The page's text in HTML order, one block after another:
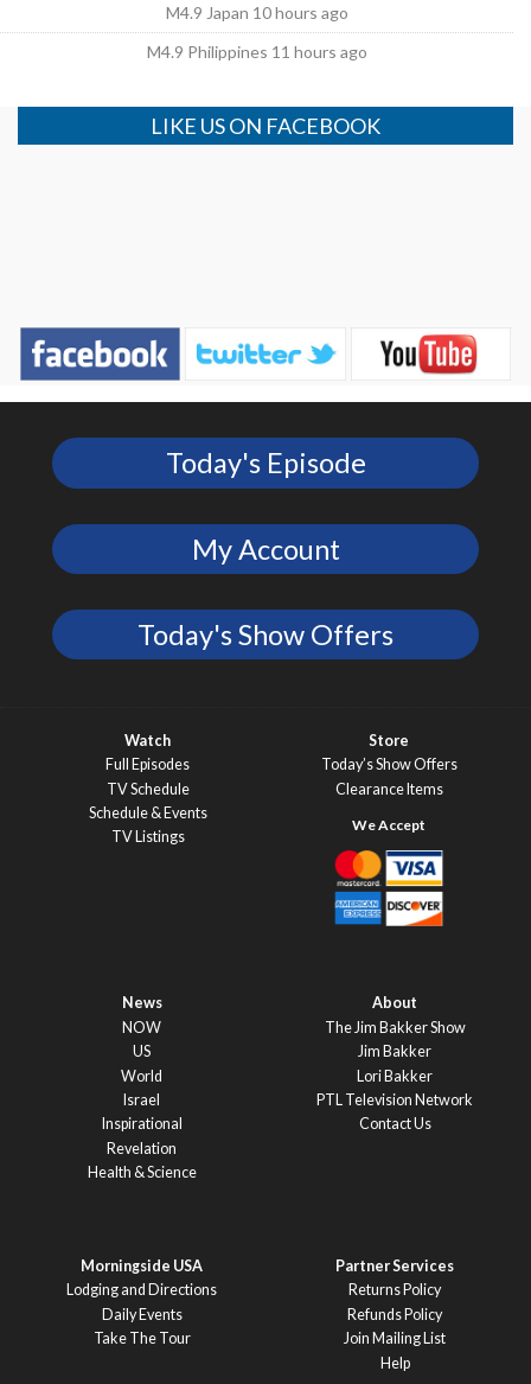
M4.9 Japan 10 hours ago
M4.9 Philippines 11 hours ago
LIKE US ON FACEBOOK
Today's Episode
My Account
Today's Show Offers
Watch
Full Episodes
TV Schedule
Schedule & Events
TV Listings
Store
Today’s Show Offers
Clearance Items
News
NOW
US
World
Israel
Inspirational
Revelation
Health & Science
About
The Jim Bakker Show
Jim Bakker
Lori Bakker
PTL Television Network
Contact Us
Morningside USA
Lodging and Directions
Daily Events
Take The Tour
Partner Services
Returns Policy
Refunds Policy
Join Mailing List
Help